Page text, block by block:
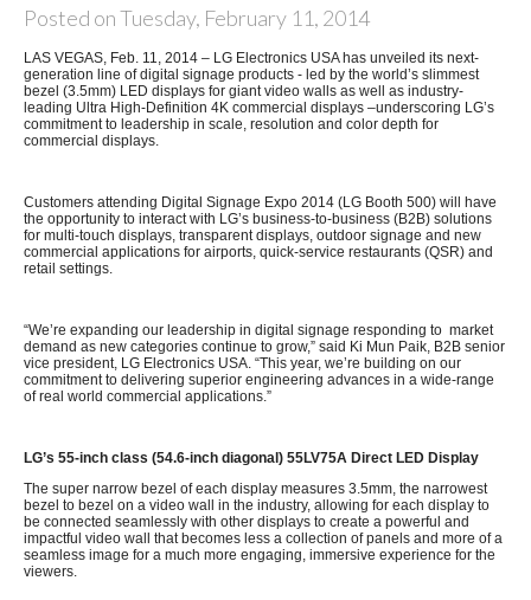
Posted on Tuesday, February 11, 2014
LAS VEGAS, Feb. 11, 2014 – LG Electronics USA has unveiled its next-
generation line of digital signage products - led by the world’s slimmest
bezel (3.5mm) LED displays for giant video walls as well as industry-
leading Ultra High-Definition 4K commercial displays –underscoring LG’s
commitment to leadership in scale, resolution and color depth for
commercial displays.
Customers attending Digital Signage Expo 2014 (LG Booth 500) will have
the opportunity to interact with LG’s business-to-business (B2B) solutions
for multi-touch displays, transparent displays, outdoor signage and new
commercial applications for airports, quick-service restaurants (QSR) and
retail settings.
“We’re expanding our leadership in digital signage responding to market
demand as new categories continue to grow,” said Ki Mun Paik, B2B senior
vice president, LG Electronics USA. “This year, we’re building on our
commitment to delivering superior engineering advances in a wide-range
of real world commercial applications.”
LG’s 55-inch class (54.6-inch diagonal) 55LV75A Direct LED Display
The super narrow bezel of each display measures 3.5mm, the narrowest
bezel to bezel on a video wall in the industry, allowing for each display to
be connected seamlessly with other displays to create a powerful and
impactful video wall that becomes less a collection of panels and more of a
seamless image for a much more engaging, immersive experience for the
viewers.